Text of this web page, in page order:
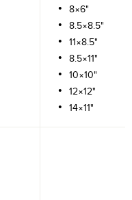
8×6"
8.5×8.5"
11×8.5"
8.5×11"
10×10"
12×12"
14×11"